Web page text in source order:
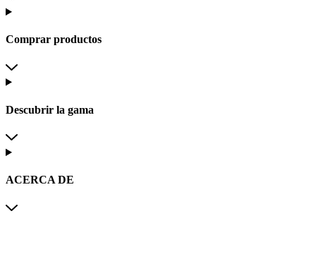
Comprar productos
Descubrir la gama
ACERCA DE